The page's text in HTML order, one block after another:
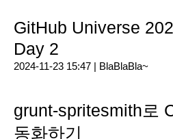
GitHub Universe
Day 2
2024-11-23 15:47 | BlaBlaBla~
grunt-spritesmith로
동화하기